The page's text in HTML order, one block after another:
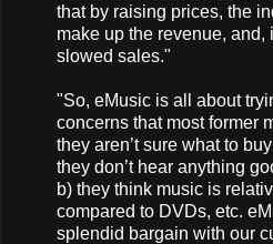
that by raising prices, the
make up the revenue, and,
slowed sales."
"So, eMusic is all about
concerns that most former
they aren’t sure what to
they don’t hear anything
b) they think music is
compared to DVDs, etc.
splendid bargain with our